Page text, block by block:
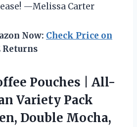
—Melissa Carter
Now: Check Price on
Returns
Pouches |
All-
Variety Pack
Double Mocha,